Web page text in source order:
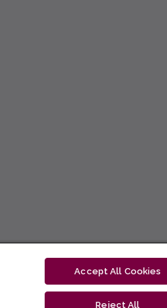
Accept All Cookies
Reject All